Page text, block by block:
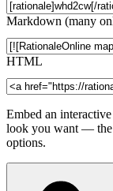
Markdown (many
HTML
Embed an
look you want — the
options.